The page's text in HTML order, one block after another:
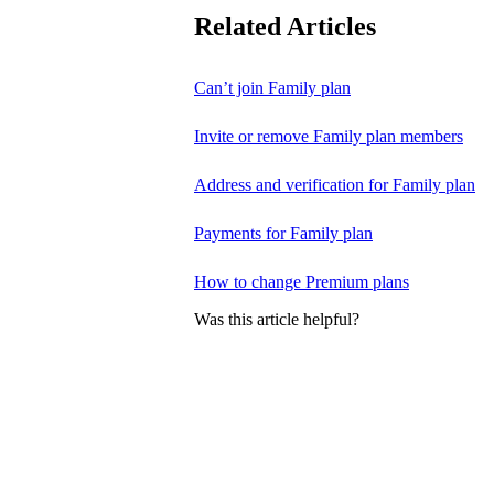
Related Articles
Can’t join Family plan
Invite or remove Family plan members
Address and verification for Family plan
Payments for Family plan
How to change Premium plans
Was this article helpful?